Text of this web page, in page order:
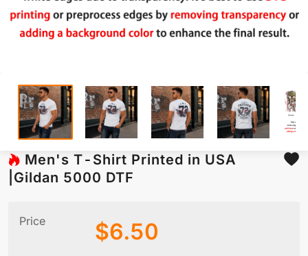
Men's T-Shirt Printed in USA
|Gildan 5000 DTF
Price $6.50